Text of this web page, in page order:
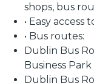
shops, bus
• Easy access
• Bus routes:
Dublin Bus
Business Park
Dublin Bus